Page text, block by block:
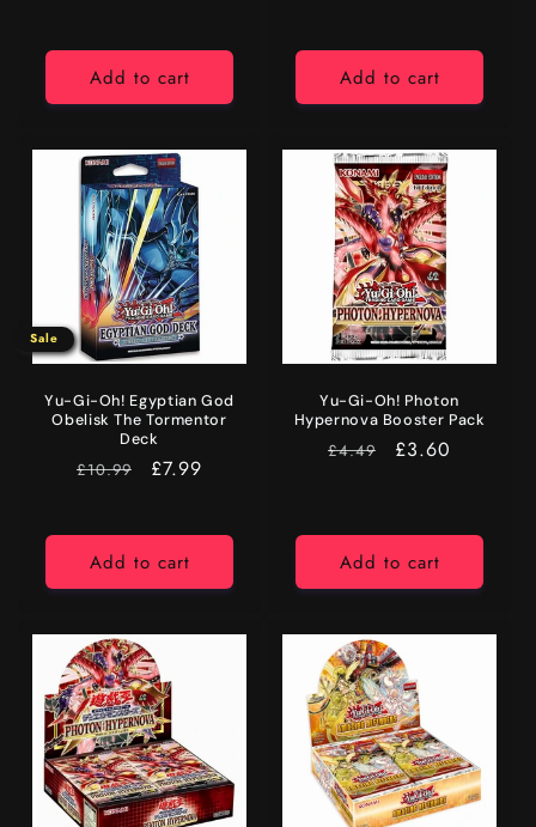
Add to cart Add to cart
Sale
Yu-Gi-Oh! Egyptian God
Obelisk The Tormentor
Deck
RRP
£10.99
Sale
£7.99
Add to cart
Yu-Gi-Oh! Photon
Hypernova Booster Pack
RRP
£4.49 Price
£3.60
Add to cart